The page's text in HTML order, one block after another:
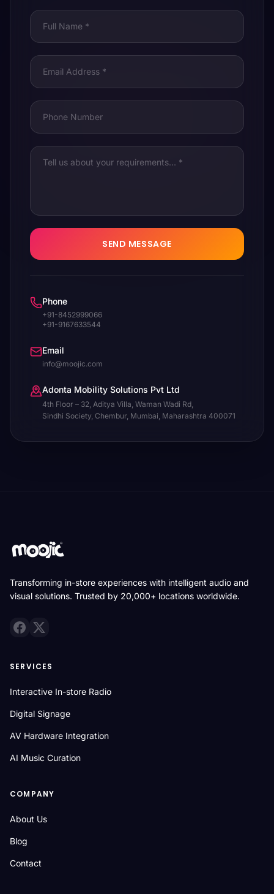
SEND MESSAGE
Phone
+91-8452999066
+91-9167633544
Email
info@moojic.com
Adonta Mobility Solutions Pvt Ltd
4th Floor – 32, Aditya Villa, Waman Wadi Rd,
Sindhi Society, Chembur, Mumbai, Maharashtra 400071
Transforming in-store experiences with intelligent audio and
visual solutions. Trusted by 20,000+ locations worldwide.
SERVICES
Interactive In-store Radio
Digital Signage
AV Hardware Integration
AI Music Curation
COMPANY
About Us
Blog
Contact